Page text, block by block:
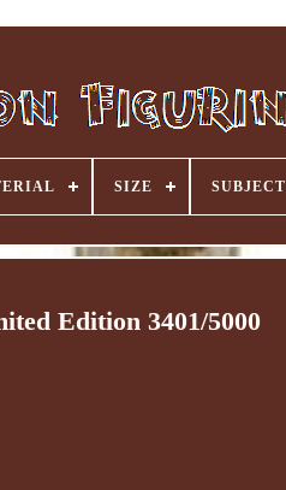
SIZE SUBJECT
Edition 3401/5000